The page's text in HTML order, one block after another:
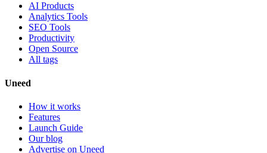
AI Products
Analytics Tools
SEO Tools
Productivity
Open Source
All tags
Uneed
How it works
Features
Launch Guide
Our blog
Advertise on Uneed